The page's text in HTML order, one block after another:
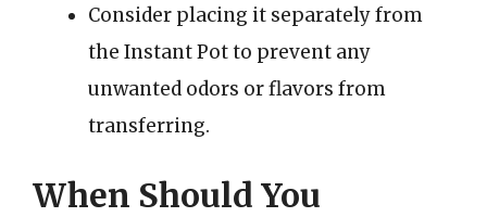
Consider placing it separately from
the Instant Pot to prevent any
unwanted odors or flavors from
transferring.
When Should You